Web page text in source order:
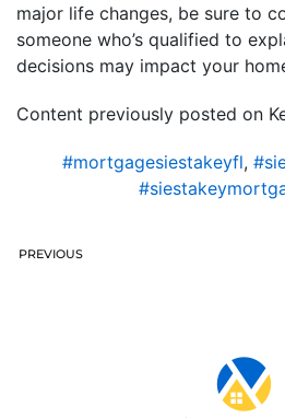
major life changes, be sure to
someone who’s qualified to
decisions may impact your
Content previously posted on
#mortgagesiestakeyfl,
PREVIOUS